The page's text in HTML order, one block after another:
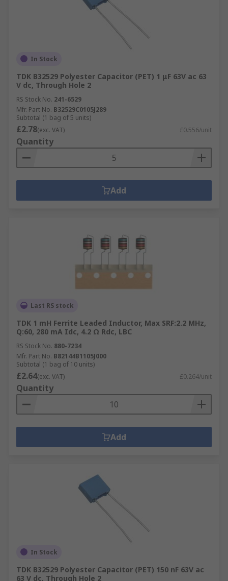
In Stock
TDK B32529 Polyester Capacitor (PET) 1 μF 63V ac 63
V dc, Through Hole 2
RS Stock No. 241-6529
Mfr. Part No. B32529C0105J289
Subtotal (1 bag of 5 units)
£2.78(exc. VAT) £0.556/unit
Quantity
Add
Last RS stock
TDK 1 mH Ferrite Leaded Inductor, Max SRF:2.2 MHz,
Q:60, 280 mA Idc, 4.2 Ω Rdc, LBC
RS Stock No. 880-7234
Mfr. Part No. B82144B1105J000
Subtotal (1 bag of 10 units)
£2.64(exc. VAT) £0.264/unit
Quantity
Add
In Stock
TDK B32529 Polyester Capacitor (PET) 150 nF 63V ac
63 V dc, Through Hole 2